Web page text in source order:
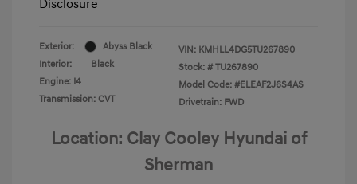
Disclosure
Exterior:
Abyss Black
Interior:
Black
Engine: I4
Transmission: CVT
VIN: KMHLL4DG5TU267890
Stock: # TU267890
Model Code: #ELEAF2J6S4AS
Drivetrain: FWD
Location: Clay Cooley Hyundai of
Sherman